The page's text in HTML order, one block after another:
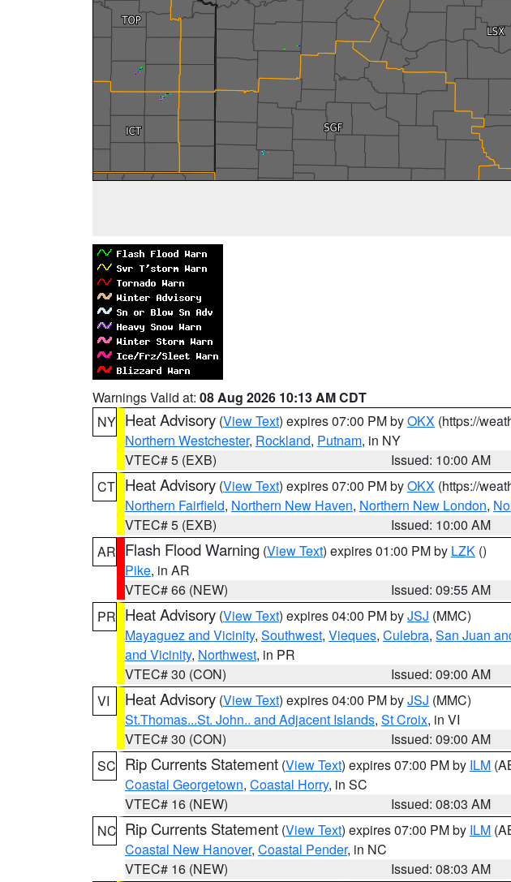
Warnings Valid at: 08 Aug 2026 10:13 AM CDT
NY Heat Advisory (View Text) expires 07:00 PM byOKX (https://
Northern Westchester, Rockland, Putnam, in NY
VTEC# 5 (EXB)
Issued: 10:00 AM
CT Heat Advisory (View Text) expires 07:00 PM byOKX (https://
Northern Fairfield, Northern New Haven, Northern New London,
VTEC# 5 (EXB)
Issued: 10:00 AM
AR Flash Flood Warning (View Text) expires 01:00 PM by LZK ()
Pike, in AR
VTEC# 66 (NEW)
Issued: 09:55 AM
PR Heat Advisory (View Text) expires 04:00 PM byJSJ (MMC)
Mayaguez and Vicinity, Southwest, Vieques, Culebra, San Juan
and Vicinity, Northwest, in PR
VTEC# 30 (CON)
Issued: 09:00 AM
VI
Heat Advisory (View Text) expires 04:00 PM byJSJ (MMC)
St.Thomas...St. John.. and Adjacent Islands, St Croix, in VI
VTEC# 30 (CON)
Issued: 09:00 AM
SC Rip Currents Statement (View Text) expires 07:00 PM by ILM
Coastal Georgetown, Coastal Horry, in SC
VTEC# 16 (NEW)
Issued: 08:03 AM
NC Rip Currents Statement (View Text) expires 07:00 PM by ILM
Coastal New Hanover, Coastal Pender, in NC
VTEC# 16 (NEW)
Issued: 08:03 AM